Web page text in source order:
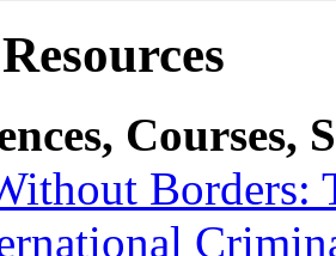
Courses,
Borders: